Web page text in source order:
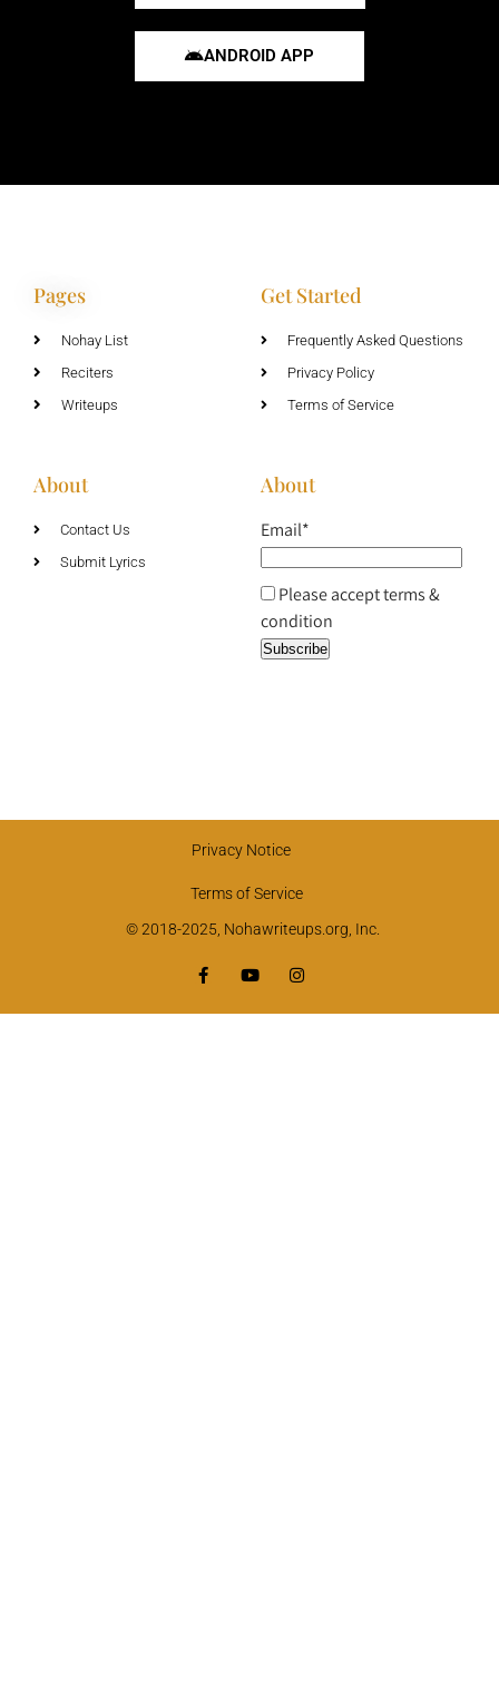
ANDROID APP
Pages
Nohay List
Reciters
Writeups
Get Started
Frequently Asked Questions
Privacy Policy
Terms of Service
About
Contact Us
Submit Lyrics
About
Email*
Please accept terms &
condition
Privacy Notice
Terms of Service
© 2018-2025, Nohawriteups.org, Inc.